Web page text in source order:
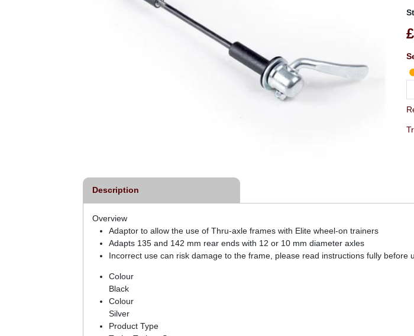
Description
Overview
Adaptor to allow the use of Thru-axle frames with Elite wheel-on trainers
Adapts 135 and 142 mm rear ends with 12 or 10 mm diameter axles
Incorrect use can risk damage to the frame, please read instructions fully before
Colour
Black
Colour
Silver
Product Type